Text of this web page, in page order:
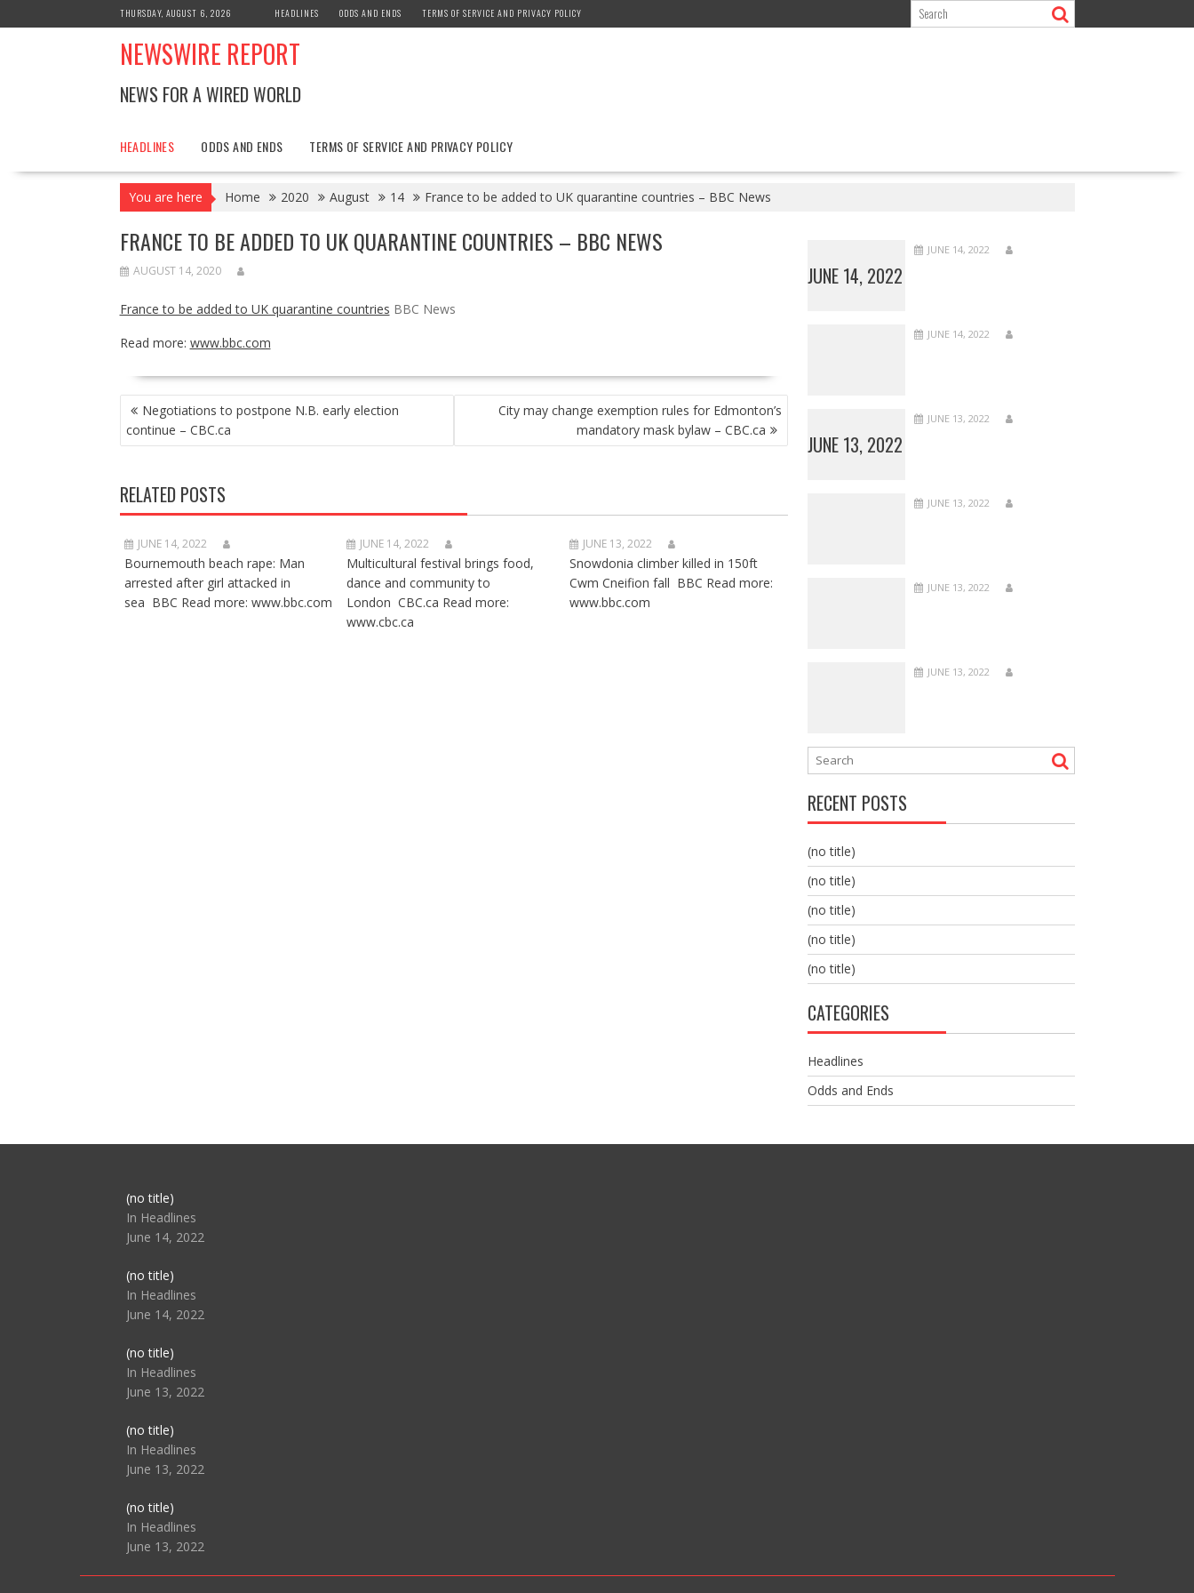
to
THURSDAY, AUGUST 6, 2026 HEADLINES ODDS AND ENDS TERMS OF SERVICE AND PRIVACY POLICY
NEWSWIRE REPORT
NEWS FOR A WIRED WORLD
HEADLINES ODDS AND ENDS TERMS OF SERVICE AND PRIVACY POLICY
You are here Home 2020 August 14 France to be added to UK quarantine countries – BBC News
FRANCE TO BE ADDED TO UK QUARANTINE COUNTRIES – BBC NEWS
AUGUST 14, 2020
France to be added to UK quarantine countries BBC News
Read more: www.bbc.com
POST
NAVIGATION
Negotiations to postpone N.B. early election
continue – CBC.ca
City may change exemption rules for Edmonton’s
mandatory mask bylaw – CBC.ca
RELATED POSTS
JUNE 14, 2022
Bournemouth beach rape: Man
arrested after girl attacked in
sea BBC Read more: www.bbc.com
JUNE 14, 2022
Multicultural festival brings food,
dance and community to
London CBC.ca Read more:
www.cbc.ca
JUNE 13, 2022
Snowdonia climber killed in 150ft
Cwm Cneifion fall BBC Read more:
www.bbc.com
JUNE 14, 2022
JUNE 14, 2022
JUNE 14, 2022
JUNE 13, 2022
JUNE 13, 2022
JUNE 13, 2022
JUNE 13, 2022
JUNE 13, 2022
RECENT POSTS
(no title)
(no title)
(no title)
(no title)
(no title)
CATEGORIES
Headlines
Odds and Ends
(no title)Post
104517
In Headlines
June 14, 2022
(no title)Post
104512
In Headlines
June 14, 2022
(no title)Post
104516
In Headlines
June 13, 2022
(no title)Post
104511
In Headlines
June 13, 2022
(no title)Post
104515
In Headlines
June 13, 2022